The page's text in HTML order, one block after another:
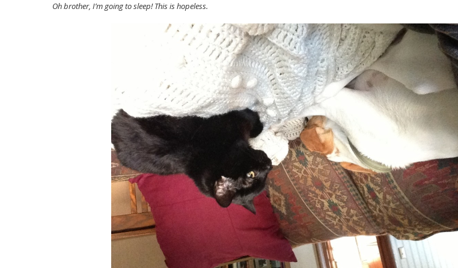
Oh brother, I’m going to sleep! This is hopeless.